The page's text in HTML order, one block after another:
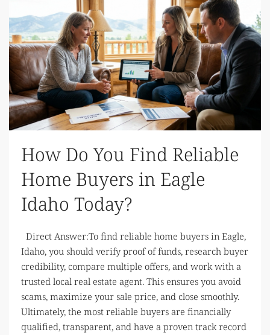
How Do You Find Reliable
Home Buyers in Eagle
Idaho Today?
Direct Answer:To find reliable home buyers in Eagle,
Idaho, you should verify proof of funds, research buyer
credibility, compare multiple offers, and work with a
trusted local real estate agent. This ensures you avoid
scams, maximize your sale price, and close smoothly.
Ultimately, the most reliable buyers are financially
qualified, transparent, and have a proven track record